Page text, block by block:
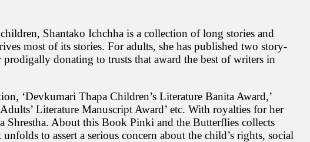
Shantako Ichchha is a collection of long stories and
most of its stories. For adults, she has published two story-
donating to trusts that award the best of writers in
‘Devkumari Thapa Children’s Literature Banita Award,’
Literature Manuscript Award’ etc. With royalties for her
Shrestha. About this Book Pinki and the Butterflies collects
to assert a serious concern about the child’s rights, social